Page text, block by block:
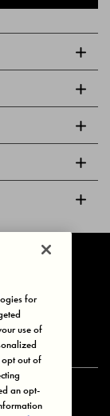
for
use of
opt out of
an opt-